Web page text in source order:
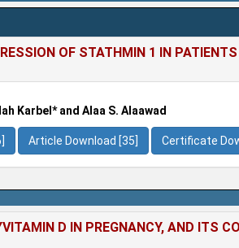
OF STATHMIN 1 IN
Karbel* and Alaa S. Alaawad
Article Download [35] Certificate
D IN PREGNANCY, AND ITS